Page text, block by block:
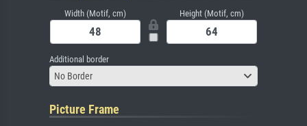
Width (Motif, cm) Height (Motif, cm)
Additional border
No Border
Picture Frame